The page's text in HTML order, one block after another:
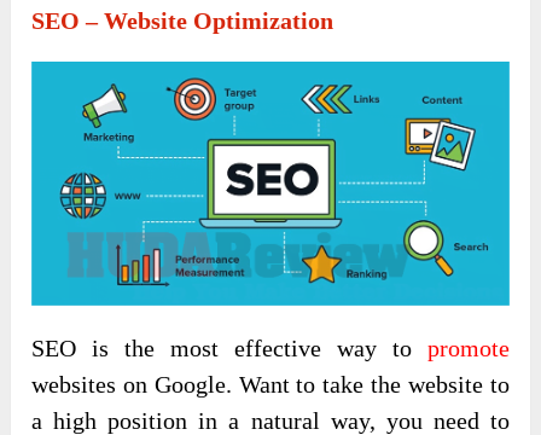
SEO – Website Optimization
SEO is the most effective way to promote
websites on Google. Want to take the website to
a high position in a natural way, you need to